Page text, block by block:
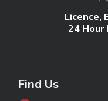
Licence,
24 Hour
Find Us